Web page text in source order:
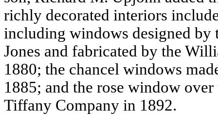
richly decorated interiors
including windows designed by
Jones and fabricated by the
1880; the chancel windows
1885; and the rose window
Tiffany Company in 1892.